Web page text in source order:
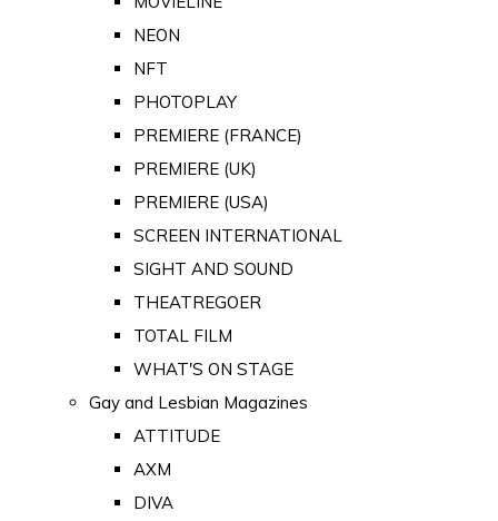
NEON
NFT
PHOTOPLAY
PREMIERE (FRANCE)
PREMIERE (UK)
PREMIERE (USA)
SCREEN INTERNATIONAL
SIGHT AND SOUND
THEATREGOER
TOTAL FILM
WHAT'S ON STAGE
Gay and Lesbian Magazines
ATTITUDE
AXM
DIVA